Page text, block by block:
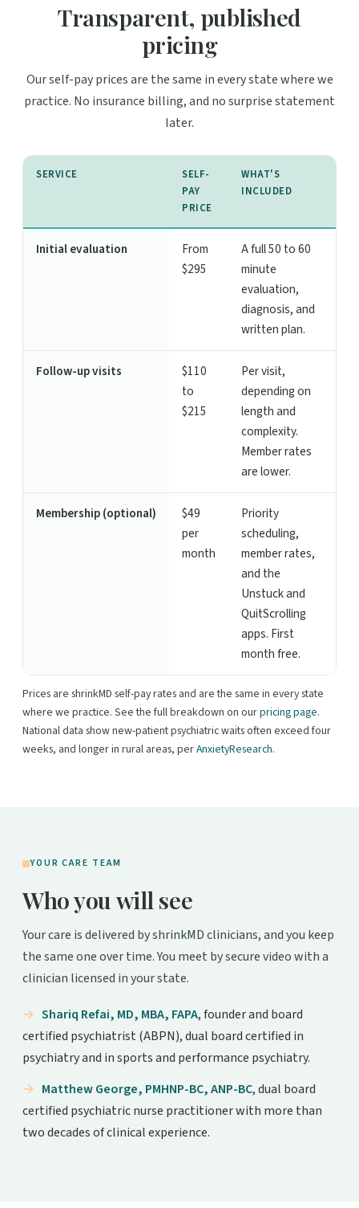
Transparent, published
pricing
Our self-pay prices are the same in every state where we
practice. No insurance billing, and no surprise statement
later.
SERVICE
SELF-
PAY
PRICE
WHAT'S
INCLUDED
Initial evaluation
From
$295
A full 50 to 60
minute
evaluation,
diagnosis, and
written plan.
Follow-up visits
$110
to
$215
Per visit,
depending on
length and
complexity.
Member rates
are lower.
Membership (optional)
$49
per
month
Priority
scheduling,
member rates,
and the
Unstuck and
QuitScrolling
apps. First
month free.
Prices are shrinkMD self-pay rates and are the same in every state
where we practice. See the full breakdown on ourpricing page.
National data show new-patient psychiatric waits often exceed four
weeks, and longer in rural areas, perAnxietyResearch.
YOUR CARE TEAM
Who you will see
Your care is delivered by shrinkMD clinicians, and you keep
the same one over time. You meet by secure video with a
clinician licensed in your state.
Shariq Refai, MD, MBA, FAPA, founder and board
certified psychiatrist (ABPN), dual board certified in
psychiatry and in sports and performance psychiatry.
Matthew George, PMHNP-BC, ANP-BC, dual board
certified psychiatric nurse practitioner with more than
two decades of clinical experience.